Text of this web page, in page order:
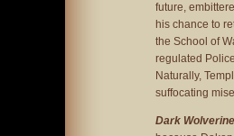
future,
his chance to
the School of
regulated
Naturally,
suffocating
Dark Wolverine